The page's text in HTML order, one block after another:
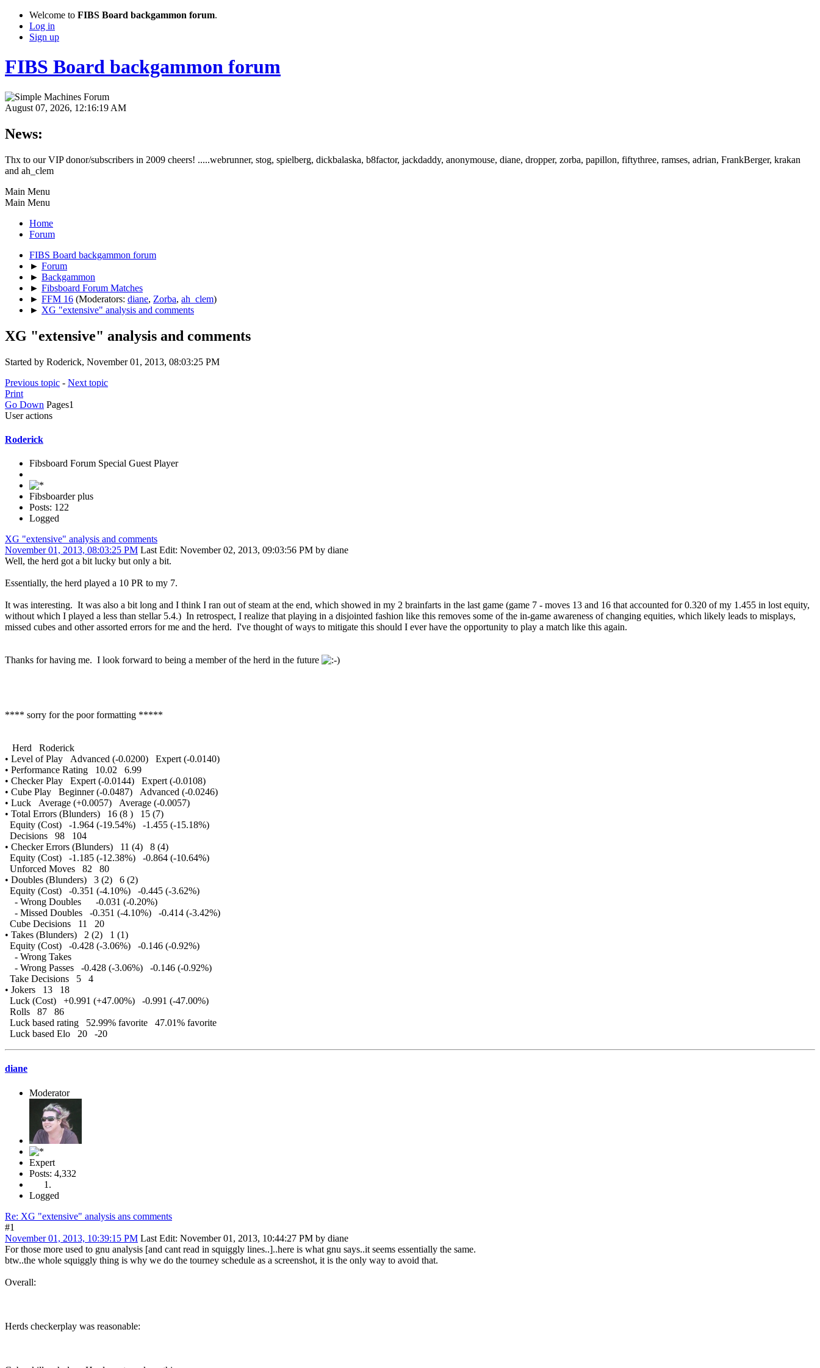
Welcome to FIBS Board backgammon forum.
Log in
Sign up
FIBS Board backgammon forum
August 07, 2026, 12:16:19 AM
News:
Thx to our VIP donor/subscribers in 2009 cheers! .....webrunner, stog, spielberg, dickbalaska, b8factor, jackdaddy, anonymouse, diane, dropper, zorba, papillon, fiftythree, ramses, adrian, FrankBerger, krakan
and ah_clem
Main Menu
Main Menu
Home
Forum
FIBS Board backgammon forum
► Forum
► Backgammon
► Fibsboard Forum Matches
► FFM 16 (Moderators: diane, Zorba, ah_clem)
► XG "extensive" analysis and comments
XG "extensive" analysis and comments
Started by Roderick, November 01, 2013, 08:03:25 PM
Previous topic - Next topic
Print
Go Down Pages1
User actions
Roderick
Fibsboard Forum Special Guest Player
Fibsboarder plus
Posts: 122
Logged
XG "extensive" analysis and comments
November 01, 2013, 08:03:25 PM Last Edit: November 02, 2013, 09:03:56 PM by diane
Well, the herd got a bit lucky but only a bit.
Essentially, the herd played a 10 PR to my 7.
It was interesting. It was also a bit long and I think I ran out of steam at the end, which showed in my 2 brainfarts in the last game (game 7 - moves 13 and 16 that accounted for 0.320 of my 1.455 in lost equity,
without which I played a less than stellar 5.4.) In retrospect, I realize that playing in a disjointed fashion like this removes some of the in-game awareness of changing equities, which likely leads to misplays,
missed cubes and other assorted errors for me and the herd. I've thought of ways to mitigate this should I ever have the opportunity to play a match like this again.
Thanks for having me. I look forward to being a member of the herd in the future
**** sorry for the poor formatting *****
Herd Roderick
• Level of Play Advanced (-0.0200) Expert (-0.0140)
• Performance Rating 10.02 6.99
• Checker Play Expert (-0.0144) Expert (-0.0108)
• Cube Play Beginner (-0.0487) Advanced (-0.0246)
• Luck Average (+0.0057) Average (-0.0057)
• Total Errors (Blunders) 16 (8 ) 15 (7)
Equity (Cost) -1.964 (-19.54%) -1.455 (-15.18%)
Decisions 98 104
• Checker Errors (Blunders) 11 (4) 8 (4)
Equity (Cost) -1.185 (-12.38%) -0.864 (-10.64%)
Unforced Moves 82 80
• Doubles (Blunders) 3 (2) 6 (2)
Equity (Cost) -0.351 (-4.10%) -0.445 (-3.62%)
- Wrong Doubles -0.031 (-0.20%)
- Missed Doubles -0.351 (-4.10%) -0.414 (-3.42%)
Cube Decisions 11 20
• Takes (Blunders) 2 (2) 1 (1)
Equity (Cost) -0.428 (-3.06%) -0.146 (-0.92%)
- Wrong Takes
- Wrong Passes -0.428 (-3.06%) -0.146 (-0.92%)
Take Decisions 5 4
• Jokers 13 18
Luck (Cost) +0.991 (+47.00%) -0.991 (-47.00%)
Rolls 87 86
Luck based rating 52.99% favorite 47.01% favorite
Luck based Elo 20 -20
diane
Moderator
Expert
Posts: 4,332
Logged
Re: XG "extensive" analysis ans comments
#1
November 01, 2013, 10:39:15 PM Last Edit: November 01, 2013, 10:44:27 PM by diane
For those more used to gnu analysis [and cant read in squiggly lines..]..here is what gnu says..it seems essentially the same.
btw..the whole squiggly thing is why we do the tourney schedule as a screenshot, it is the only way to avoid that.
Overall:
Herds checkerplay was reasonable: